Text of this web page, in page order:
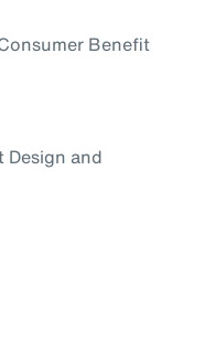
Benefit
Design and